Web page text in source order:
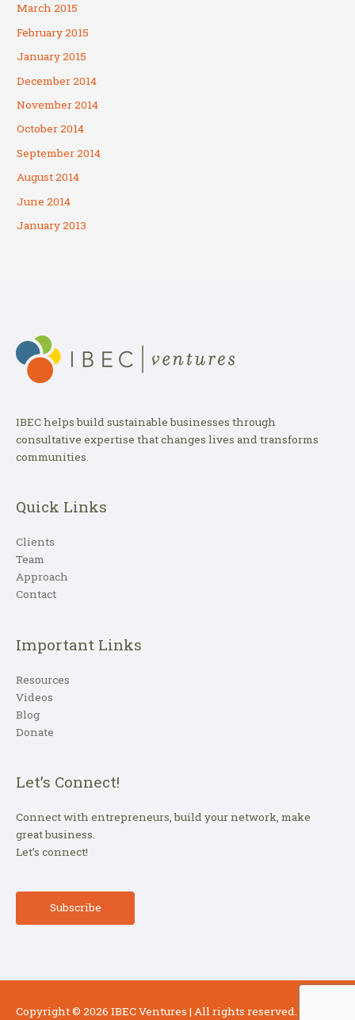
March 2015
February 2015
January 2015
December 2014
November 2014
October 2014
September 2014
August 2014
June 2014
January 2013
IBEC helps build sustainable businesses through
consultative expertise that changes lives and transforms
communities.
Quick Links
Clients
Team
Approach
Contact
Important Links
Resources
Videos
Blog
Donate
Let’s Connect!
Connect with entrepreneurs, build your network, make
great business.
Let’s connect!
Subscribe
Copyright © 2026 IBEC Ventures | All rights reserved.